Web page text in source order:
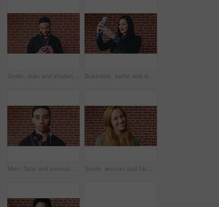
Smile, man and student with phone by brick wall for networking, social media or email for college. Happy, tech and male person with cellphone for texting or feedback on university application. Business, selfie and woman with smile for social media, post or upload for career app. Professional, confident and marketer person with profile picture for online update, opportunity or new job
Man, face and serious student at wall for university registration day, study opportunity or growth. Education, portrait or person on campus for college enrollment, learning scholarship or development Smile, woman and face of student by brick wall for education, studying or learning with confidence. Happy, scholarship and portrait of person with pride for college about us at university in Ireland.